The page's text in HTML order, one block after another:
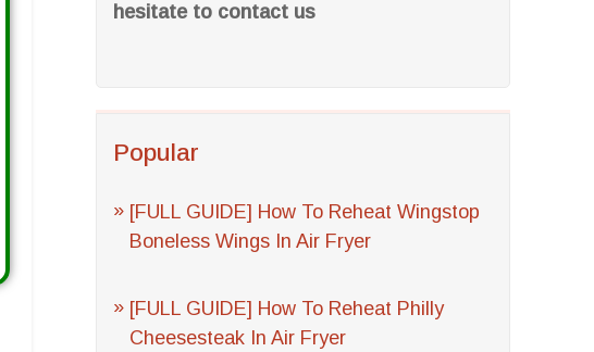
hesitate to contact us
Popular
[FULL GUIDE] How To Reheat Wingstop
Boneless Wings In Air Fryer
[FULL GUIDE] How To Reheat Philly
Cheesesteak In Air Fryer